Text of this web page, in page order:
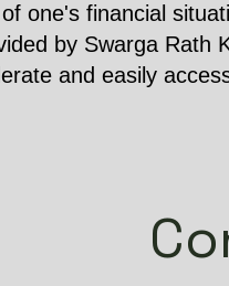
one's financial
by Swarga
and easily